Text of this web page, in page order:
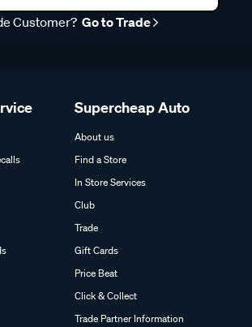
Customer? Go to Trade
Supercheap Auto
About us
Find a Store
In Store Services
Club
Trade
Gift Cards
Price Beat
Click & Collect
Trade Partner Information